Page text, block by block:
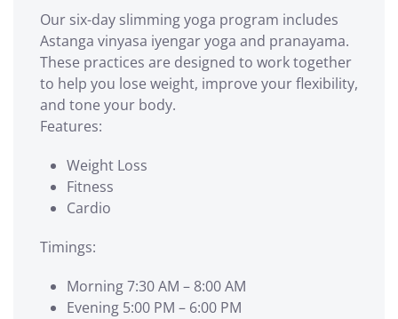
Our six-day slimming yoga program includes
Astanga vinyasa iyengar yoga and pranayama.
These practices are designed to work together
to help you lose weight, improve your flexibility,
and tone your body.
Features:
Weight Loss
Fitness
Cardio
Timings:
Morning 7:30 AM – 8:00 AM
Evening 5:00 PM – 6:00 PM